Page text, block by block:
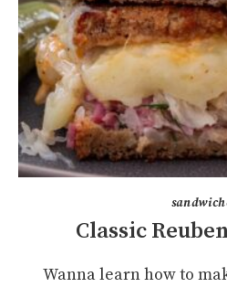
Classic
Wanna learn how to